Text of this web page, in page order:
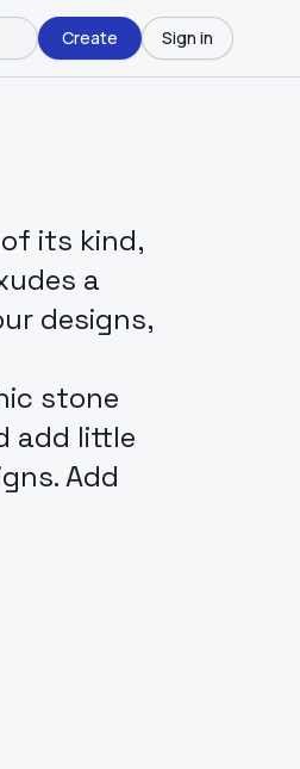
Create Sign in
its kind,
a
designs,
stone
add little
Add